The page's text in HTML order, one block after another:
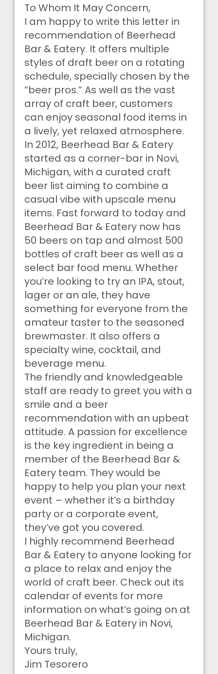
To Whom It May Concern,
I am happy to write this letter in
recommendation of Beerhead
Bar & Eatery. It offers multiple
styles of draft beer on a rotating
schedule, specially chosen by the
“beer pros.” As well as the vast
array of craft beer, customers
can enjoy seasonal food items in
a lively, yet relaxed atmosphere.
In 2012, Beerhead Bar & Eatery
started as a corner-bar in Novi,
Michigan, with a curated craft
beer list aiming to combine a
casual vibe with upscale menu
items. Fast forward to today and
Beerhead Bar & Eatery now has
50 beers on tap and almost 500
bottles of craft beer as well as a
select bar food menu. Whether
you’re looking to try an IPA, stout,
lager or an ale, they have
something for everyone from the
amateur taster to the seasoned
brewmaster. It also offers a
specialty wine, cocktail, and
beverage menu.
The friendly and knowledgeable
staff are ready to greet you with a
smile and a beer
recommendation with an upbeat
attitude. A passion for excellence
is the key ingredient in being a
member of the Beerhead Bar &
Eatery team. They would be
happy to help you plan your next
event – whether it’s a birthday
party or a corporate event,
they’ve got you covered.
I highly recommend Beerhead
Bar & Eatery to anyone looking for
a place to relax and enjoy the
world of craft beer. Check out its
calendar of events for more
information on what’s going on at
Beerhead Bar & Eatery in Novi,
Michigan.
Yours truly,
Jim Tesorero